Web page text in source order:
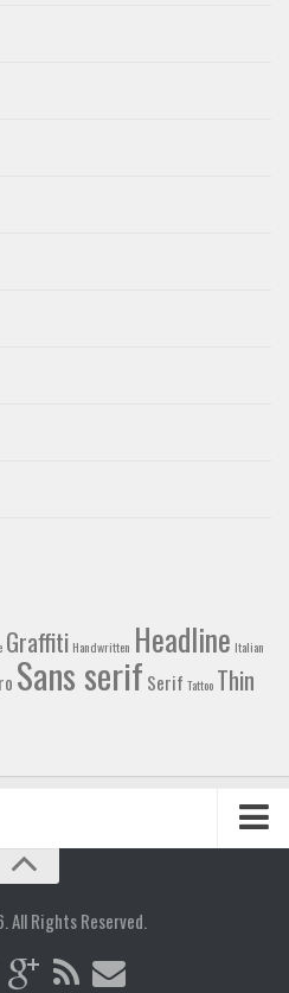
Graffiti Handwritten Headline Italian
Sans serif Serif Tattoo Thin
Rights Reserved.